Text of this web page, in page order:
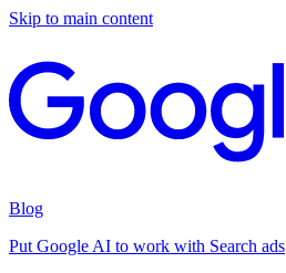
Skip to main content
Blog
Put Google AI to work with Search ads